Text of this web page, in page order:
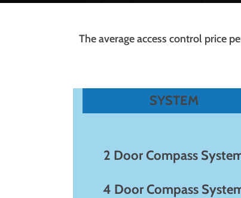
The average access control price
SYSTEM
2 Door Compass
4 Door Compass